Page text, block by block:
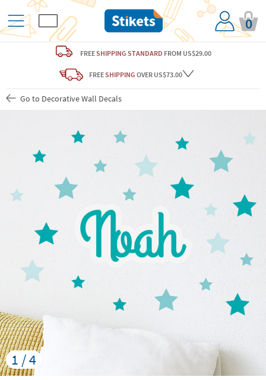
0
FREESHIPPING STANDARD FROM US$29.00
FREESHIPPING OVER US$73.00
Go to Decorative Wall Decals
1 / 4